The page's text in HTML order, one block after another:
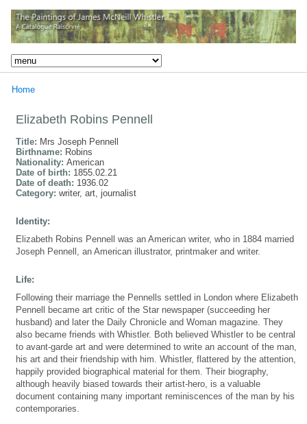
Home
Elizabeth Robins Pennell
Title: Mrs Joseph Pennell
Birthname: Robins
Nationality: American
Date of birth: 1855.02.21
Date of death: 1936.02
Category: writer, art, journalist
Identity:
Elizabeth Robins Pennell was an American writer, who in 1884 married
Joseph Pennell, an American illustrator, printmaker and writer.
Life:
Following their marriage the Pennells settled in London where Elizabeth
Pennell became art critic of the Star newspaper (succeeding her
husband) and later the Daily Chronicle and Woman magazine. They
also became friends with Whistler. Both believed Whistler to be central
to avant-garde art and were determined to write an account of the man,
his art and their friendship with him. Whistler, flattered by the attention,
happily provided biographical material for them. Their biography,
although heavily biased towards their artist-hero, is a valuable
document containing many important reminiscences of the man by his
contemporaries.